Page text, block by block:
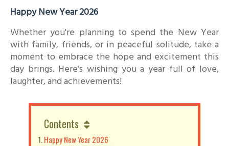
Happy New Year 2026
Whether you're planning to spend the New Year
with family, friends, or in peaceful solitude, take a
moment to embrace the hope and excitement this
day brings. Here’s wishing you a year full of love,
laughter, and achievements!
Contents
Happy New Year 2026